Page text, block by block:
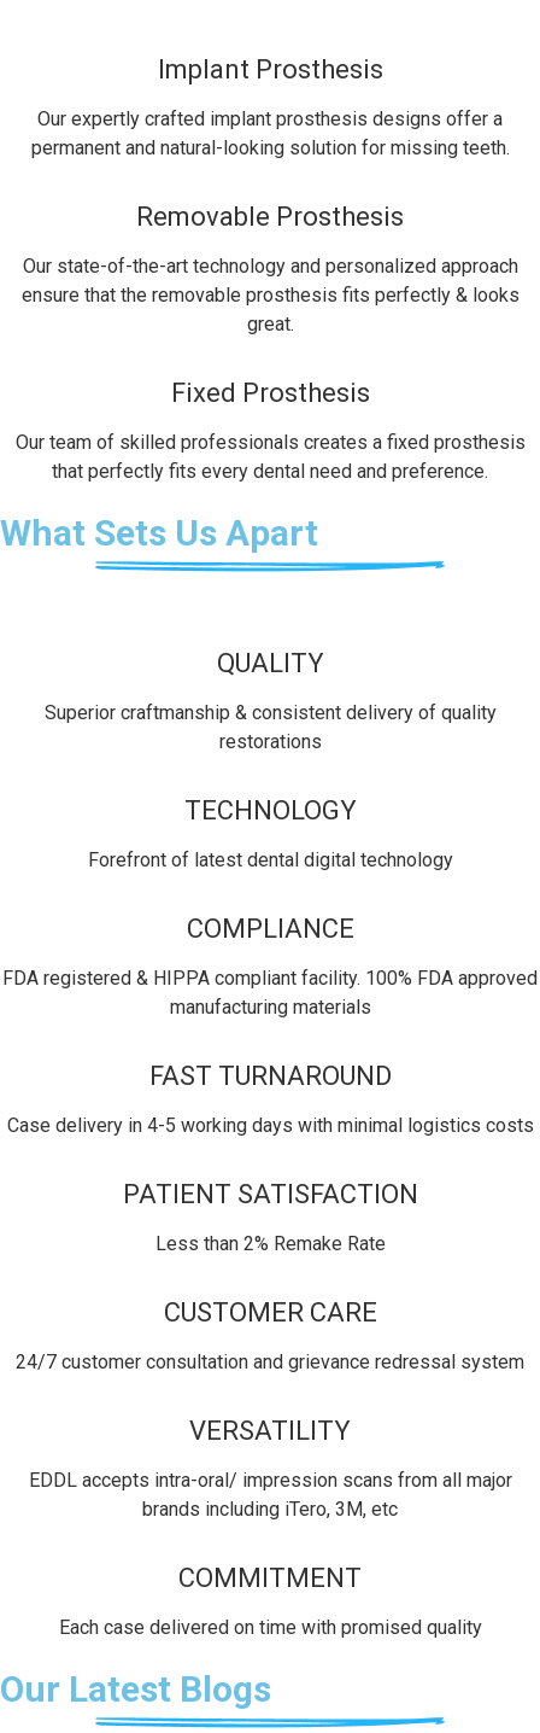
Implant Prosthesis
Our expertly crafted implant prosthesis designs offer a
permanent and natural-looking solution for missing teeth.
Removable Prosthesis
Our state-of-the-art technology and personalized approach
ensure that the removable prosthesis fits perfectly & looks
great.
Fixed Prosthesis
Our team of skilled professionals creates a fixed prosthesis
that perfectly fits every dental need and preference.
What Sets Us Apart
QUALITY
Superior craftmanship & consistent delivery of quality
restorations
TECHNOLOGY
Forefront of latest dental digital technology
COMPLIANCE
FDA registered & HIPPA compliant facility. 100% FDA approved
manufacturing materials
FAST TURNAROUND
Case delivery in 4-5 working days with minimal logistics costs
PATIENT SATISFACTION
Less than 2% Remake Rate
CUSTOMER CARE
24/7 customer consultation and grievance redressal system
VERSATILITY
EDDL accepts intra-oral/ impression scans from all major
brands including iTero, 3M, etc
COMMITMENT
Each case delivered on time with promised quality
Our Latest Blogs